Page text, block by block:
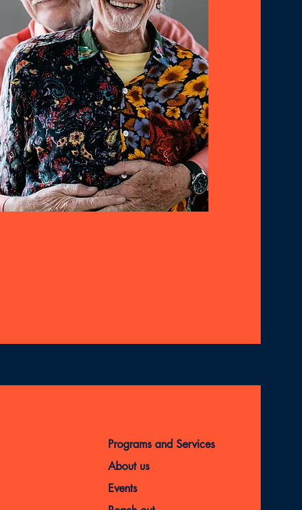
Programs and Services
About us
Events